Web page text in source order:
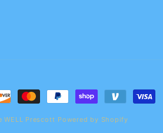
WELL Prescott Powered by Shopify